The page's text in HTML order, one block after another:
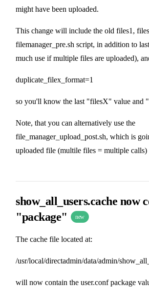
might have been uploaded.
This change will include the old files1,
filemanager_pre.sh script, in addition to
much use if multiple files are uploaded),
duplicate_filex_format=1
so you'll know the last "filesX" value and
Note, that you can alternatively use the
file_manager_upload_post.sh, which is
uploaded file (multile files = multiple calls)
show_all_users.cache now
"package"
new
The cache file located at:
/usr/local/directadmin/data/admin/
will now contain the user.conf package